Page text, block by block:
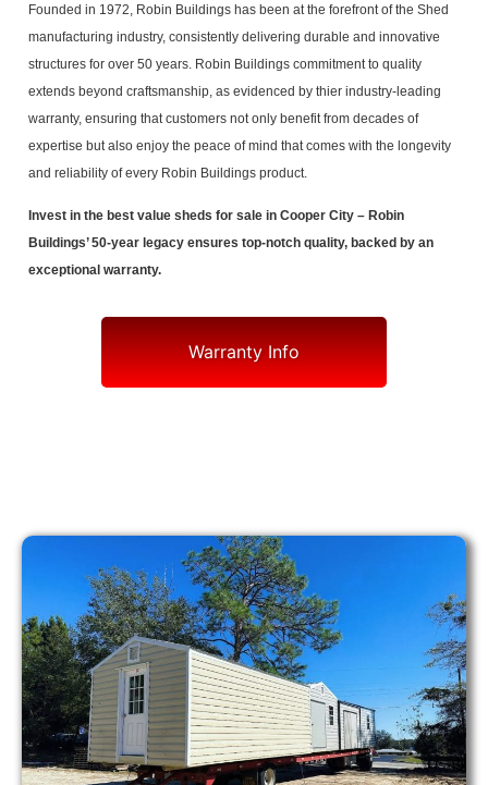
Founded in 1972, Robin Buildings has been at the forefront of the Shed
manufacturing industry, consistently delivering durable and innovative
structures for over 50 years. Robin Buildings commitment to quality
extends beyond craftsmanship, as evidenced by thier industry-leading
warranty, ensuring that customers not only benefit from decades of
expertise but also enjoy the peace of mind that comes with the longevity
and reliability of every Robin Buildings product.
Invest in the best value sheds for sale in Cooper City – Robin
Buildings’ 50-year legacy ensures top-notch quality, backed by an
exceptional warranty.
Warranty Info